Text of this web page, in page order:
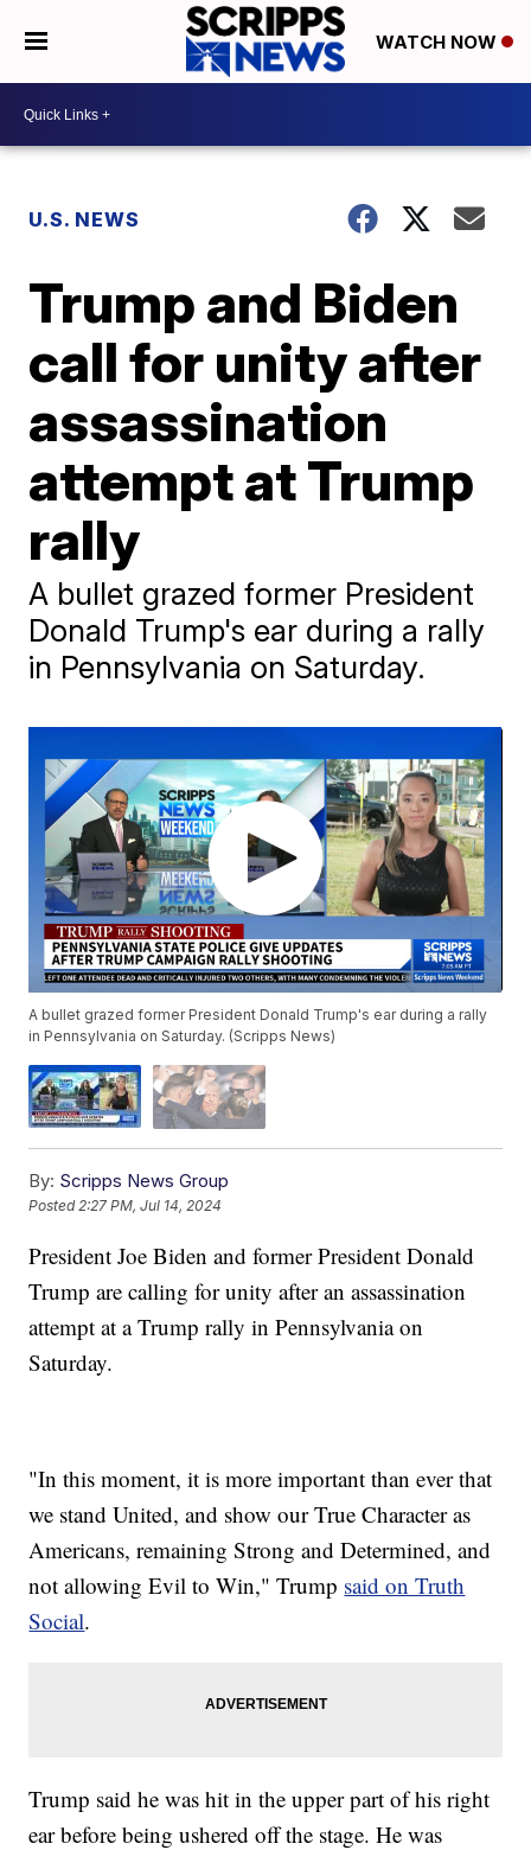
WATCH NOW
U.S. NEWS
Trump and Biden
call for unity after
assassination
attempt at Trump
rally
A bullet grazed former President
Donald Trump's ear during a rally
in Pennsylvania on Saturday.
A bullet grazed former President Donald Trump's ear during a rally
in Pennsylvania on Saturday. (Scripps News)
By: Scripps News Group
Posted2:27 PM, Jul 14, 2024
President Joe Biden and former President Donald
Trump are calling for unity after an assassination
attempt at a Trump rally in Pennsylvania on
Saturday.
"In this moment, it is more important than ever that
we stand United, and show our True Character as
Americans, remaining Strong and Determined, and
not allowing Evil to Win," Trump said on Truth
Social.
Trump said he was hit in the upper part of his right
ear before being ushered off the stage. He was